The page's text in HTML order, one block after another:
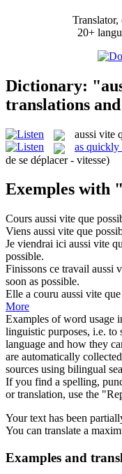
20+
Dictionary:
translations
aussi vite
as quickly
de se déplacer - vitesse)
Exemples with
Cours aussi vite que
Viens aussi vite que
Je viendrai ici aussi vite
possible.
Finissons ce travail aussi
soon as possible.
Elle a couru aussi vite
More
Examples of word usage
linguistic purposes, i.e. to
language and how they
are automatically
sources using bilingual
If you find a spelling,
or translation, use the
Your text has been
You can translate a
Examples and